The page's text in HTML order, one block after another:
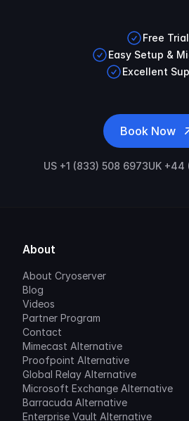
Free Trial
Easy Setup &
Excellent
Book Now
US +1 (833) 508 6973UK +44
About
About Cryoserver
Blog
Videos
Partner Program
Contact
Mimecast Alternative
Proofpoint Alternative
Global Relay Alternative
Microsoft Exchange Alternative
Barracuda Alternative
Enterprise Vault Alternative